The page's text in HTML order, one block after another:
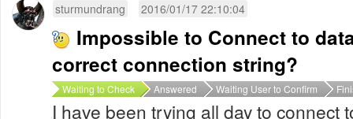
sturmundrang 2016/01/17 22:10:04
Impossible to Connect to
correct connection string?
Waiting to Check Answered Waiting User to Confirm
I have been trying all day to connect